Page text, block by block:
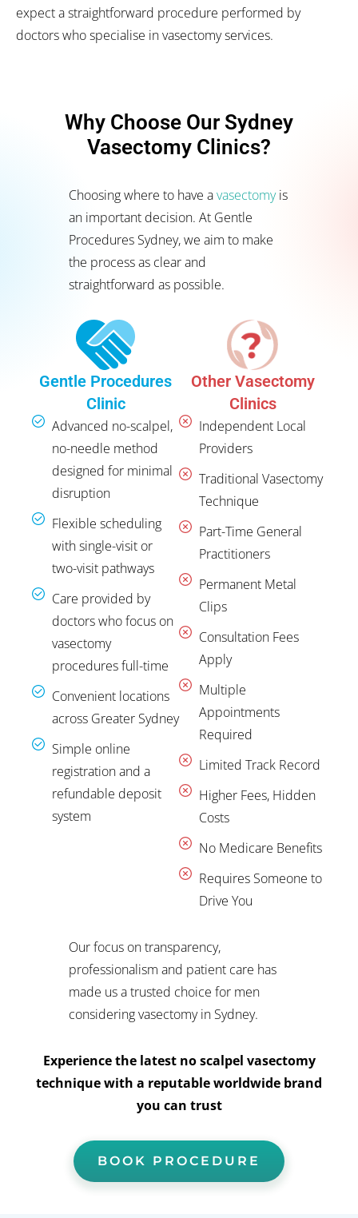
expect a straightforward procedure performed by
doctors who specialise in vasectomy services.
Why Choose Our Sydney
Vasectomy Clinics?
Choosing where to have avasectomyis
an important decision. At Gentle
Procedures Sydney, we aim to make
the process as clear and
straightforward as possible.
Gentle Procedures
Clinic
Advanced no-scalpel,
no-needle method
designed for minimal
disruption
Flexible scheduling
with single-visit or
two-visit pathways
Care provided by
doctors who focus on
vasectomy
procedures full-time
Convenient locations
across Greater Sydney
Simple online
registration and a
refundable deposit
system
Other Vasectomy
Clinics
Independent Local
Providers
Traditional Vasectomy
Technique
Part-Time General
Practitioners
Permanent Metal
Clips
Consultation Fees
Apply
Multiple
Appointments
Required
Limited Track Record
Higher Fees, Hidden
Costs
No Medicare Benefits
Requires Someone to
Drive You
Our focus on transparency,
professionalism and patient care has
made us a trusted choice for men
considering vasectomy in Sydney.
Experience the latest no scalpel vasectomy
technique with a reputable worldwide brand
you can trust
BOOK PROCEDURE